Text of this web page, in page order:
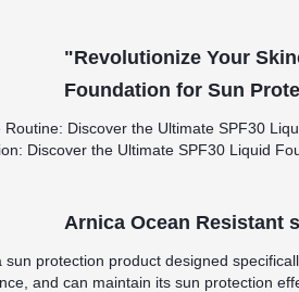
"Revolutionize Your
Foundation for Sun
Discover the Ultimate SPF30
Discover the Ultimate SPF30 Liquid
Arnica Ocean Resistant
protection product designed
and can maintain its sun protection